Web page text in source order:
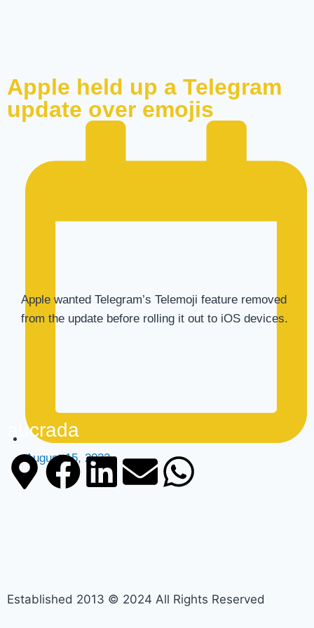
Apple held up a Telegram
update over emojis
August 15, 2022
Apple wanted Telegram’s Telemoji feature removed
from the update before rolling it out to iOS devices.
aucrada
Established 2013 © 2024 All Rights Reserved